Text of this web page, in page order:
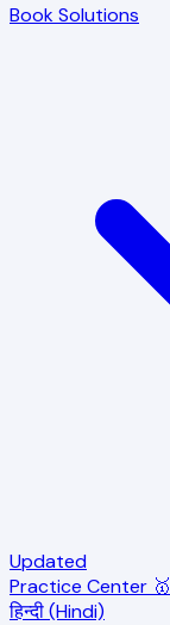
Book Solutions
Updated
Practice Center 🥇
हिन्दी (Hindi)